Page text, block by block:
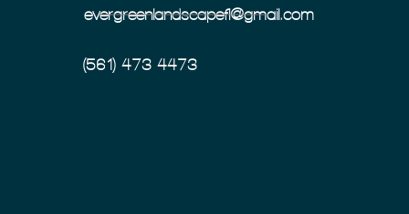
evergreenlandscapefl@gmail.com
(561) 473-4473